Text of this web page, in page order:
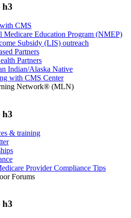
h3
CMS
Medicare Education Program (NMEP)
Subsidy (LIS) outreach
Partners
Partners
Indian/Alaska Native
with CMS Center
Network® (MLN)
h3
& training
Provider Compliance Tips
Forums
h3